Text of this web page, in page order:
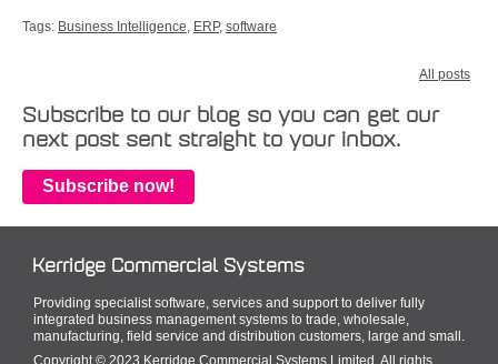
Tags: Business Intelligence ERP, software
All posts
Subscribe to our blog so you can get our
next post sent straight to your inbox.
Subscribe now!
Kerridge Commercial Systems
Providing specialist software, services and support to deliver fully
integrated business management systems to trade, wholesale,
manufacturing, field service and distribution customers, large and small.
Copyright © 2023 Kerridge Commercial Systems Limited. All rights